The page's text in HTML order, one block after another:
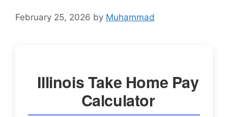
February 25, 2026 by Muhammad
Illinois Take Home Pay
Calculator